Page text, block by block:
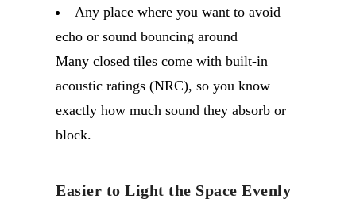
Any place where you want to avoid
echo or sound bouncing around
Many closed tiles come with built-in
acoustic ratings (NRC), so you know
exactly how much sound they absorb or
block.
Easier to Light the Space Evenly